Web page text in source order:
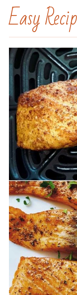
Easy